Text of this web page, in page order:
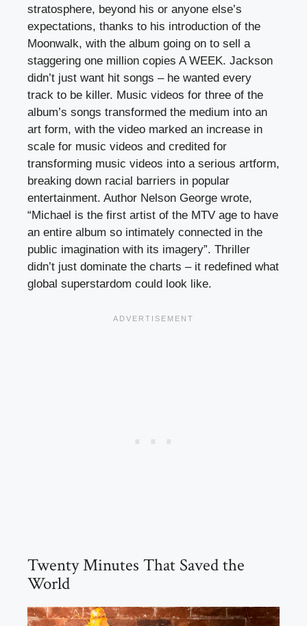
stratosphere, beyond his or anyone else’s
expectations, thanks to his introduction of the
Moonwalk, with the album going on to sell a
staggering one million copies A WEEK. Jackson
didn’t just want hit songs – he wanted every
track to be killer. Music videos for three of the
album’s songs transformed the medium into an
art form, with the video marked an increase in
scale for music videos and credited for
transforming music videos into a serious artform,
breaking down racial barriers in popular
entertainment. Author Nelson George wrote,
“Michael is the first artist of the MTV age to have
an entire album so intimately connected in the
public imagination with its imagery”. Thriller
didn’t just dominate the charts – it redefined what
global superstardom could look like.
Twenty Minutes That Saved the
World